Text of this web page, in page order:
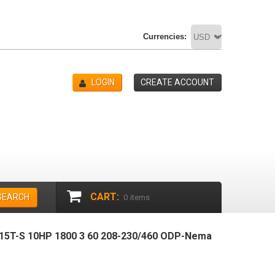
Currencies:
LOGIN CREATE ACCOUNT
CART: 0 items
S 10HP 1800 3 60 208-230/460 ODP-Nema